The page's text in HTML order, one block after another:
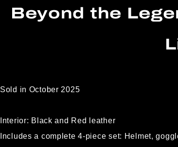
Beyond the
Sold in October 2025
Interior: Black and Red leather
Includes a complete 4-piece set: Helmet,